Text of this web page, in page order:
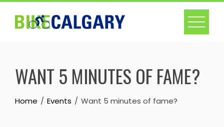
Skip
content
WANT 5 MINUTES OF FAME?
Home Events Want 5 minutes of fame?